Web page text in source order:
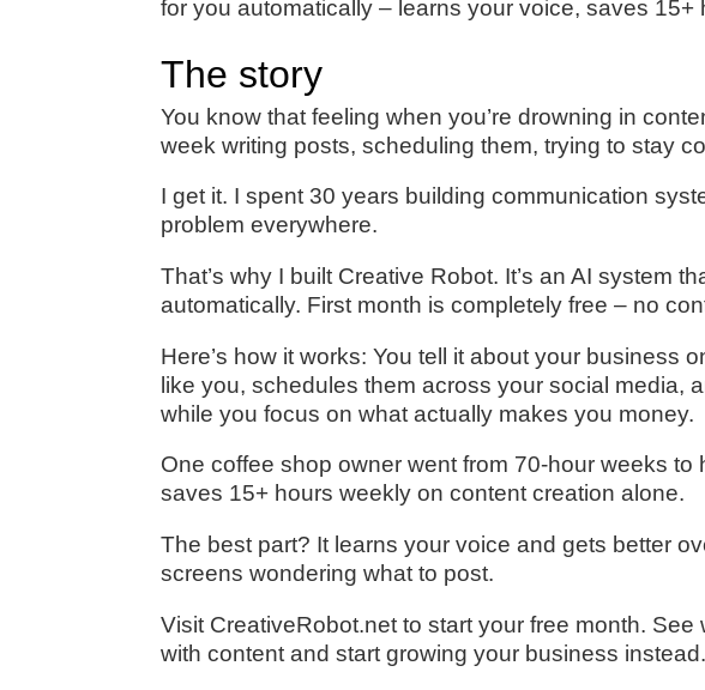
for you automatically – learns your voice, saves 15+
The story
You know that feeling when you’re drowning in
week writing posts, scheduling them, trying to stay
I get it. I spent 30 years building communication
problem everywhere.
That’s why I built Creative Robot. It’s an AI system
automatically. First month is completely free – no
Here’s how it works: You tell it about your business
like you, schedules them across your social media,
while you focus on what actually makes you money.
One coffee shop owner went from 70-hour weeks
saves 15+ hours weekly on content creation alone.
The best part? It learns your voice and gets better
screens wondering what to post.
Visit CreativeRobot.net to start your free month.
with content and start growing your business instead.